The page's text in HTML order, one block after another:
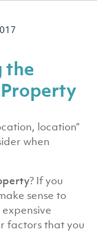
the
location”
when
? If you
sense to
factors that you